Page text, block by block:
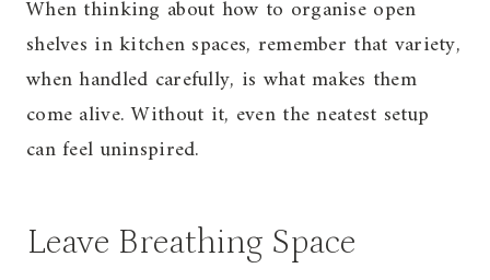
When thinking about how to organise open
shelves in kitchen spaces, remember that variety,
when handled carefully, is what makes them
come alive. Without it, even the neatest setup
can feel uninspired.
Leave Breathing Space